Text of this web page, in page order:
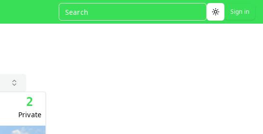
Toggle theme
Sign in
2
Private